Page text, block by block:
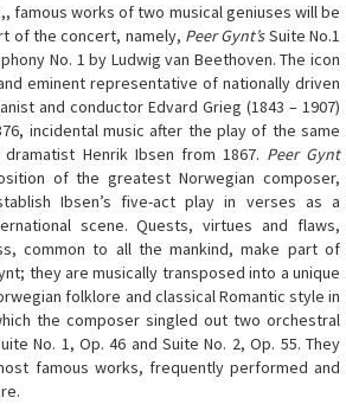
famous works of two musical geniuses will be
of the concert, namely, Peer Gynt’sSuite No.1
No. 1 by Ludwig van Beethoven. The icon
eminent representative of nationally driven
and conductor Edvard Grieg (1843 – 1907)
incidental music after the play of the same
Henrik Ibsen from 1867. Peer Gynt
of the greatest Norwegian composer,
Ibsen’s five-act play in verses as a
scene. Quests, virtues and flaws,
common to all the mankind, make part of
they are musically transposed into a unique
folklore and classical Romantic style in
the composer singled out two orchestral
No. 1, Op. 46 and Suite No. 2, Op. 55. They
famous works, frequently performed and